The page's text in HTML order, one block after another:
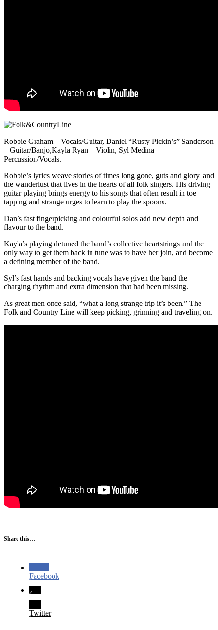
Robbie Graham – Vocals/Guitar, Daniel “Rusty Pickin’s” Sanderson
– Guitar/Banjo,Kayla Ryan – Violin, Syl Medina –
Percussion/Vocals.
Robbie’s lyrics weave stories of times long gone, guts and glory, and
the wanderlust that lives in the hearts of all folk singers. His driving
guitar playing brings energy to his songs that often result in toe
tapping and strange urges to learn to play the spoons.
Dan’s fast fingerpicking and colourful solos add new depth and
flavour to the band.
Kayla’s playing detuned the band’s collective heartstrings and the
only way to get them back in tune was to have her join, and become
a defining member of the band.
Syl’s fast hands and backing vocals have given the band the
charging rhythm and extra dimension that had been missing.
As great men once said, “what a long strange trip it’s been.” The
Folk and Country Line will keep picking, grinning and traveling on.
Share this…
Facebook
Twitter